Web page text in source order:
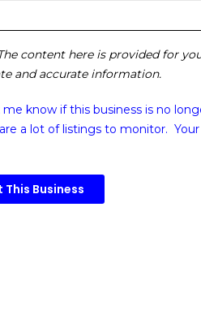
content here is provided for
and accurate information.
know if this business is no
a lot of listings to monitor. Your
This Business